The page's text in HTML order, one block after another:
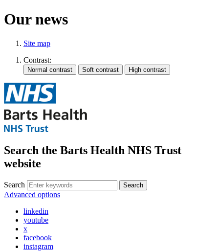
Our news
Site map
Contrast:
Search the Barts Health NHS Trust
website
Search Search
Advanced options
linkedin
youtube
x
facebook
instagram